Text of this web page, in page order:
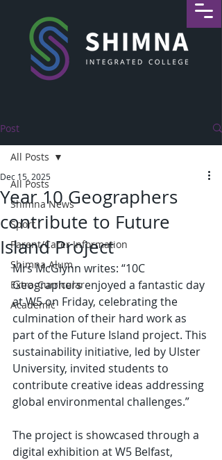
Post
All Posts
Shimna News
Sport
Parent/Carer Information
Shimna Alum
Extra-Curricular
Academic
All Posts
Year 10 Geographers
contribute to Future
Island Project
Dec 15, 2025
Mrs McGlynn writes: “10C
Geographers enjoyed a fantastic day
at W5 on Friday, celebrating the
culmination of their hard work as
part of the Future Island project. This
sustainability initiative, led by Ulster
University, invited students to
contribute creative ideas addressing
global environmental challenges.”
The project is showcased through a
digital exhibition at W5 Belfast,